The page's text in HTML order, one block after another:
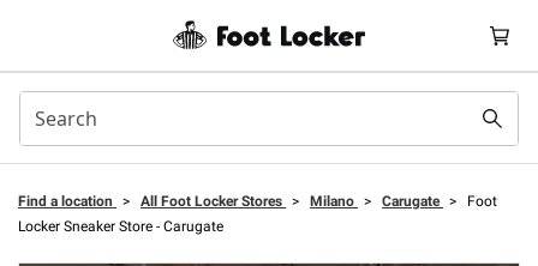
Find a location > All Foot Locker Stores > Milano > Carugate >
Foot
Locker Sneaker Store - Carugate